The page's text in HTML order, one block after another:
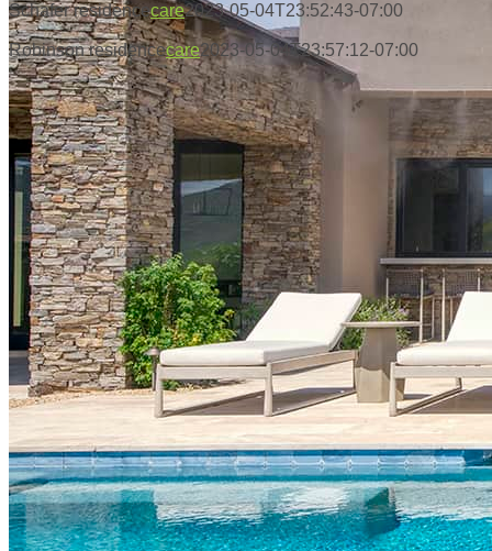
Schafer residencecare2023-05-04T23:52:43-07:00
Robinson residencecare2023-05-04T23:57:12-07:00
PAYMENTS ACCEPTED
CONNECT WITH US